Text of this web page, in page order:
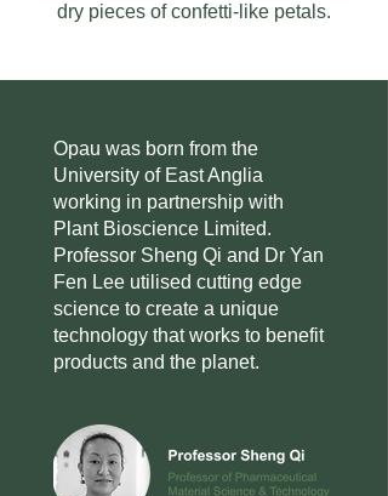
dry pieces of confetti-like petals.
Opau was born from the
University of East Anglia
working in partnership with
Plant Bioscience Limited.
Professor Sheng Qi and Dr Yan
Fen Lee utilised cutting edge
science to create a unique
technology that works to benefit
products and the planet.